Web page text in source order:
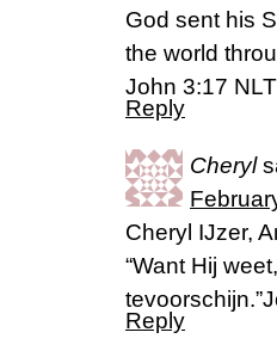
God sent his
the world
John 3:17 NLT
Reply
Cheryl
Cheryl IJzer,
“Want Hij
Reply